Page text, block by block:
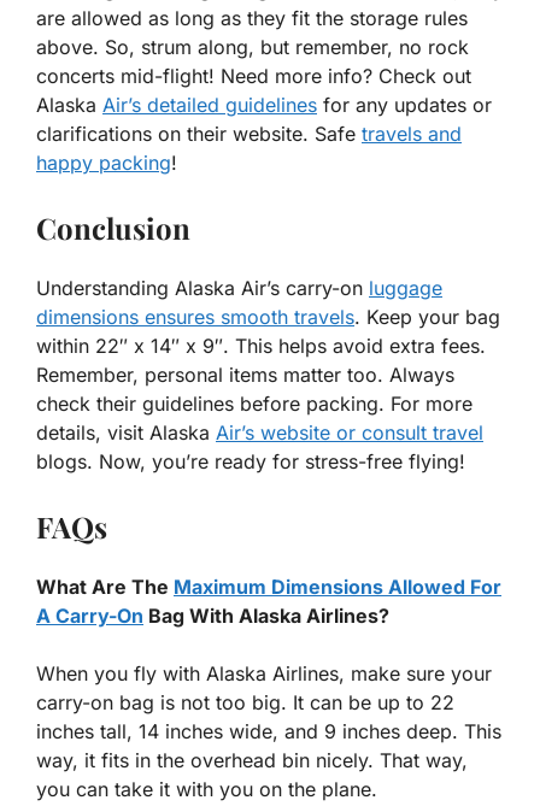
are allowed as long as they fit the storage rules
above. So, strum along, but remember, no rock
concerts mid-flight! Need more info? Check out
Alaska Air’s detailed guidelines for any updates or
clarifications on their website. Safe travels and
happy packing!
Conclusion
Understanding Alaska Air’s carry-on luggage
dimensions ensures smooth travels. Keep your bag
within 22″ x 14″ x 9″. This helps avoid extra fees.
Remember, personal items matter too. Always
check their guidelines before packing. For more
details, visit Alaska Air’s website or consult travel
blogs. Now, you’re ready for stress-free flying!
FAQs
What Are The Maximum Dimensions Allowed For
A Carry-On Bag With Alaska Airlines?
When you fly with Alaska Airlines, make sure your
carry-on bag is not too big. It can be up to 22
inches tall, 14 inches wide, and 9 inches deep. This
way, it fits in the overhead bin nicely. That way,
you can take it with you on the plane.